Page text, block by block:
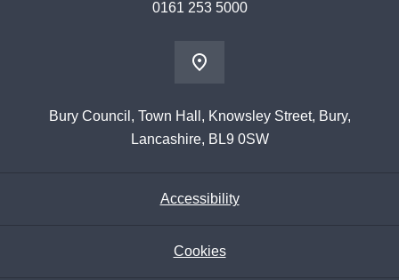
0161 253 5000
Bury Council, Town Hall, Knowsley Street, Bury,
Lancashire, BL9 0SW
Accessibility
Cookies